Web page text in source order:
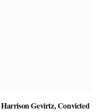
Gevirtz, Convicted